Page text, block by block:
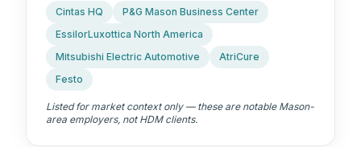
Cintas HQ
P&G Mason Business Center
EssilorLuxottica North America
Mitsubishi Electric Automotive
AtriCure
Festo
Listed for market context only — these are notable Mason-
area employers, not HDM clients.